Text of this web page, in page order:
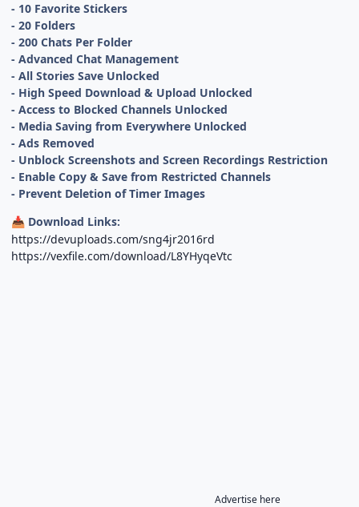
- 10 Favorite Stickers
- 20 Folders
- 200 Chats Per Folder
- Advanced Chat Management
- All Stories Save Unlocked
- High Speed Download & Upload Unlocked
- Access to Blocked Channels Unlocked
- Media Saving from Everywhere Unlocked
- Ads Removed
- Unblock Screenshots and Screen Recordings Restriction
- Enable Copy & Save from Restricted Channels
- Prevent Deletion of Timer Images
📥 Download Links:
https://devuploads.com/sng4jr2016rd
https://vexfile.com/download/L8YHyqeVtc
Advertise here